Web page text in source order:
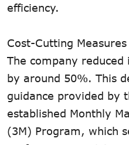
efficiency.
Cost-Cutting
The company
by around 50%. This
guidance provided by
established Monthly
(3M) Program, which